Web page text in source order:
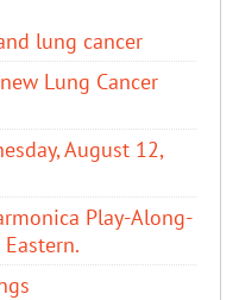
lung cancer
Lung Cancer
August 12,
Play-Along-